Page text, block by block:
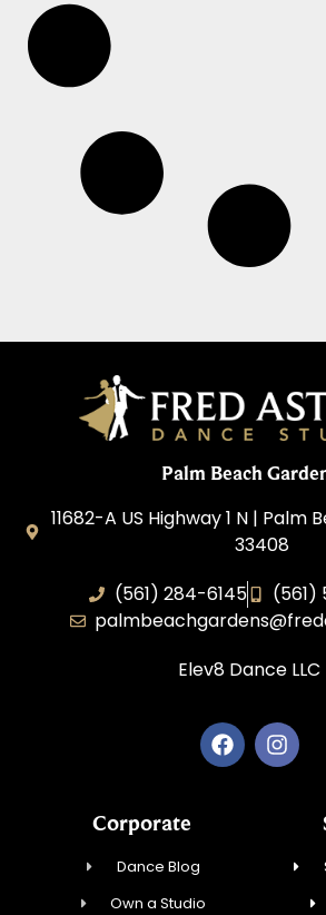
Palm Beach
11682-A US Highway 1 N | Palm
33408
(561) 284-6145
(561)
Elev8 Dance LLC
Corporate
Dance Blog
Own a Studio